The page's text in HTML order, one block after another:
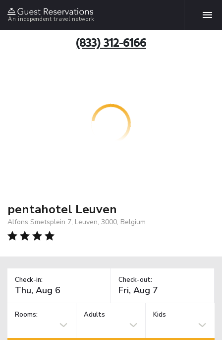
An independent travel network
(833) 312-6166
pentahotel Leuven
Alfons Smetsplein 7, Leuven, 3000, Belgium
Check-in: Check-out:
Rooms: Adults Kids